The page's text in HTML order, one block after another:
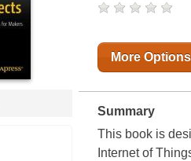
More Options
Summary
This book is
Internet of